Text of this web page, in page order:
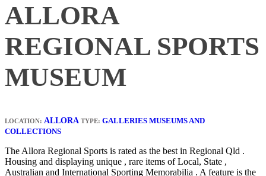
ALLORA
REGIONAL SPORTS
MUSEUM
LOCATION: ALLORA TYPE: GALLERIES MUSEUMS AND
COLLECTIONS
The Allora Regional Sports is rated as the best in Regional Qld .
Housing and displaying unique , rare items of Local, State ,
Australian and International Sporting Memorabilia . A feature is the